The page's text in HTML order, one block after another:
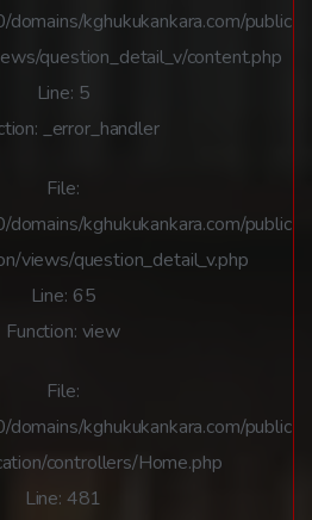
kghukukankara.com/public
question_detail_v/content.php
Line: 5
_error_handler
File:
kghukukankara.com/public
views/question_detail_v.php
Line: 65
Function: view
File:
kghukukankara.com/public
controllers/Home.php
Line: 481